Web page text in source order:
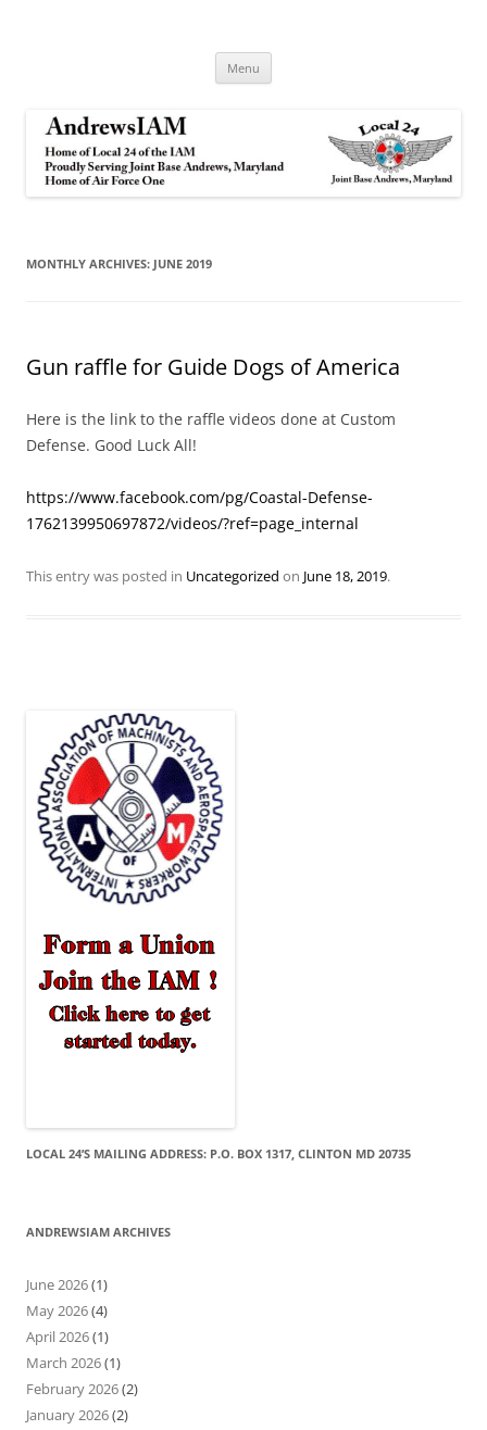
Menu
MONTHLY ARCHIVES: JUNE 2019
Gun raffle for Guide Dogs of America
Here is the link to the raffle videos done at Custom
Defense. Good Luck All!
https://www.facebook.com/pg/Coastal-Defense-
1762139950697872/videos/?ref=page_internal
This entry was posted in Uncategorized on June 18, 2019.
LOCAL 24’S MAILING ADDRESS: P.O. BOX 1317, CLINTON MD 20735
ANDREWSIAM ARCHIVES
June 2026(1)
May 2026(4)
April 2026(1)
March 2026(1)
February 2026(2)
January 2026(2)